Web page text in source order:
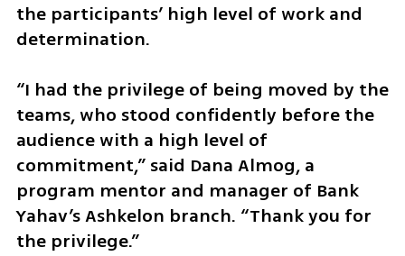
the participants’ high level of work and
determination.
“I had the privilege of being moved by the
teams, who stood confidently before the
audience with a high level of
commitment,” said Dana Almog, a
program mentor and manager of Bank
Yahav’s Ashkelon branch. “Thank you for
the privilege.”